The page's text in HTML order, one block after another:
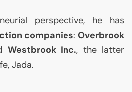
perspective, he has
companies: Overbrook
Westbrook Inc., the latter
Jada.